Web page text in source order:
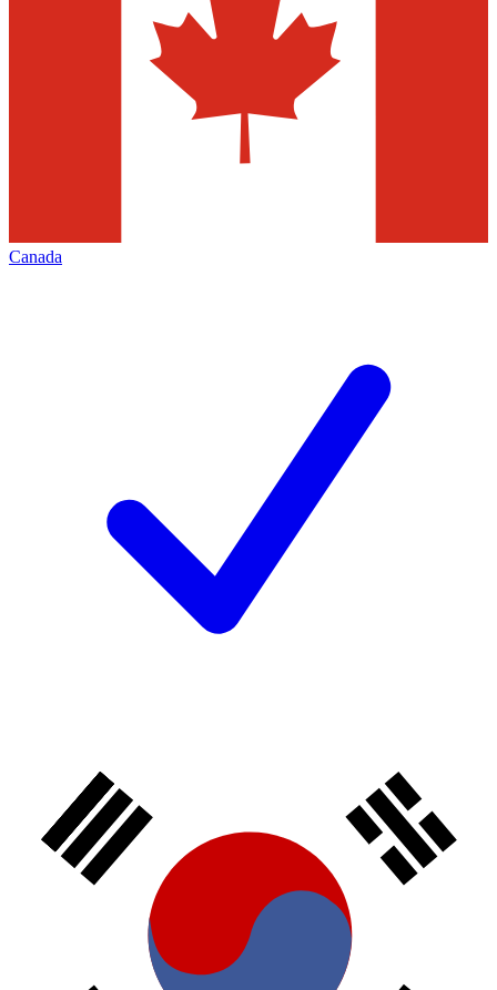
Canada